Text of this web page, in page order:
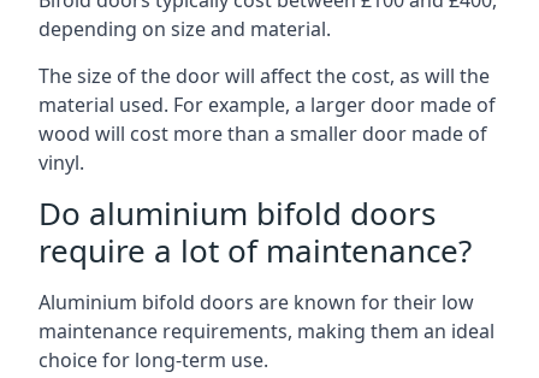
depending on size and material.
The size of the door will affect the cost, as will the
material used. For example, a larger door made of
wood will cost more than a smaller door made of
vinyl.
Do aluminium bifold doors
require a lot of maintenance?
Aluminium bifold doors are known for their low
maintenance requirements, making them an ideal
choice for long-term use.